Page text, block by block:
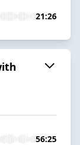
21:26
56:25